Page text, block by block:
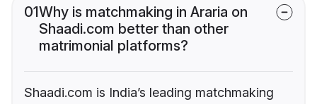
01Why is matchmaking in Araria on
Shaadi.com better than other
matrimonial platforms?
Shaadi.com is India’s leading matchmaking